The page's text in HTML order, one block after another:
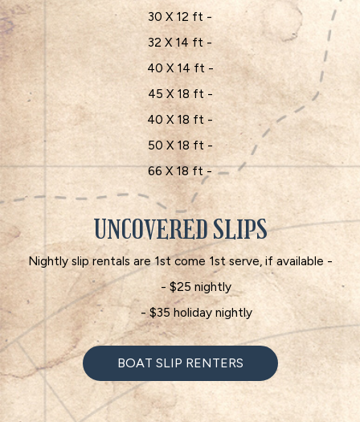
30 X 12 ft -
32 X 14 ft -
40 X 14 ft -
45 X 18 ft -
40 X 18 ft -
50 X 18 ft -
66 X 18 ft -
UNCOVERED SLIPS
Nightly slip rentals are 1st come 1st serve, if available -
- $25 nightly
- $35 holiday nightly
BOAT SLIP RENTERS